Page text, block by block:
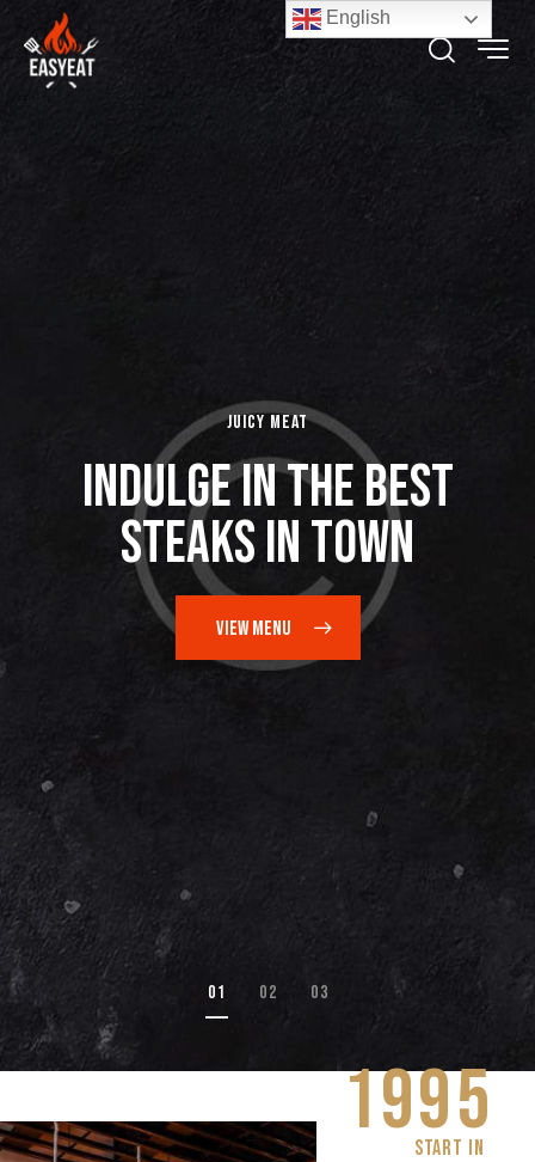
Juicy Meat
Indulge in the Best
Steaks in Town
VIEW MENU
1995
START IN
English